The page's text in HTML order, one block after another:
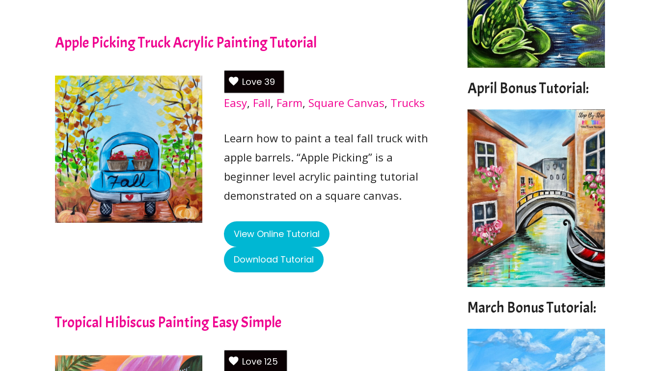
Apple Picking Truck Acrylic Painting Tutorial
Love 39
Easy, Fall, Farm, Square Canvas, Trucks
Learn how to paint a teal fall truck with
apple barrels. “Apple Picking” is a
beginner level acrylic painting tutorial
demonstrated on a square canvas.
View Online Tutorial
Download Tutorial
Tropical Hibiscus Painting Easy Simple
Love 125
April Bonus Tutorial:
March Bonus Tutorial: